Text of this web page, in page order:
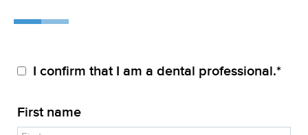
I confirm that I am a dental professional.*
First name